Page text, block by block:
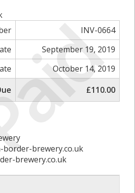
INV-0664
September 19, 2019
October 14, 2019
£110.00
brewery.co.uk
brewery.co.uk